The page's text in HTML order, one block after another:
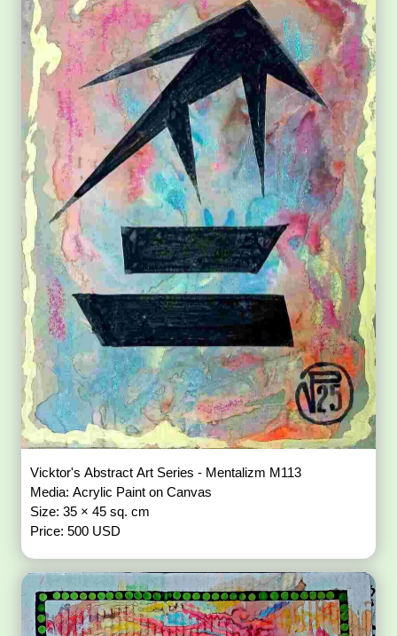
Vicktor's Abstract Art Series - Mentalizm M113
Media: Acrylic Paint on Canvas
Size: 35 × 45 sq. cm
Price: 500 USD